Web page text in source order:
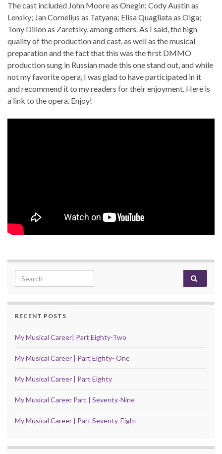
The cast included John Moore as Onegin; Cody Austin as
Lensky; Jan Cornelius as Tatyana; Elisa Quagliata as Olga;
Tony Dillon as Zaretsky, among others. As I said, the high
quality of the production and cast, as well as the musical
preparation and the fact that this was the first DMMO
production sung in Russian made this one stand out, and while
not my favorite opera, I was glad to have participated in it
and recommend it to my readers for their enjoyment. Here is
a link to the opera. Enjoy!
Search for:
RECENT POSTS
My Musical Career| Part Eighty-Two
My Musical Career | Part Eighty- One
My Musical Career | Part Eighty
My Musical Career Part | Seventy-Nine
My Musical Career | Part Seventy-Eight